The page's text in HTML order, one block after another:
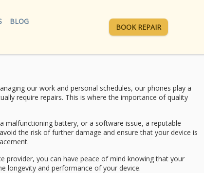
BLOG
BOOK REPAIR
our work and personal schedules, our phones play a
require repairs. This is where the importance of quality
malfunctioning battery, or a software issue, a reputable
the risk of further damage and ensure that your device is
provider, you can have peace of mind knowing that your
longevity and performance of your device.